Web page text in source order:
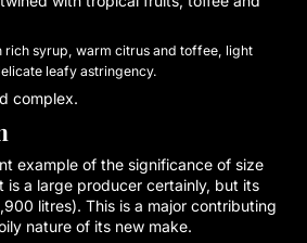
rich syrup, warm citrus and toffee, light
leafy astringency.
complex.
example of the significance of size
is a large producer certainly, but its
litres). This is a major contributing
nature of its new make.